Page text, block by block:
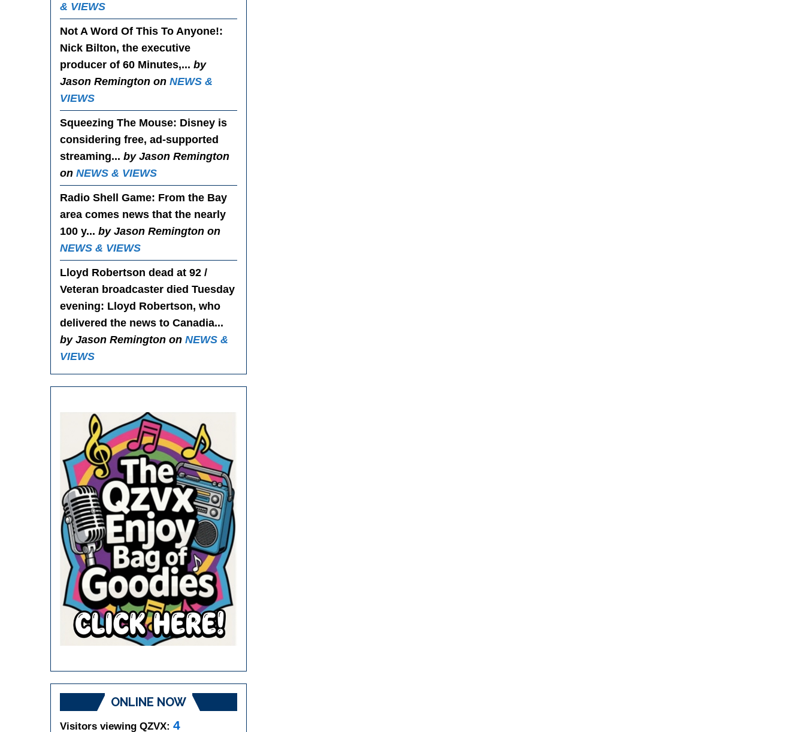
& VIEWS
Not A Word Of This To Anyone!:
Nick Bilton, the executive
producer of 60 Minutes,... by
Jason Remington on NEWS &
VIEWS
Squeezing The Mouse: Disney is
considering free, ad-supported
streaming... by Jason Remington
on NEWS & VIEWS
Radio Shell Game: From the Bay
area comes news that the nearly
100 y... by Jason Remington on
NEWS & VIEWS
Lloyd Robertson dead at 92 /
Veteran broadcaster died Tuesday
evening: Lloyd Robertson, who
delivered the news to Canadia...
by Jason Remington on NEWS &
VIEWS
ONLINE NOW
Visitors viewing QZVX: 4